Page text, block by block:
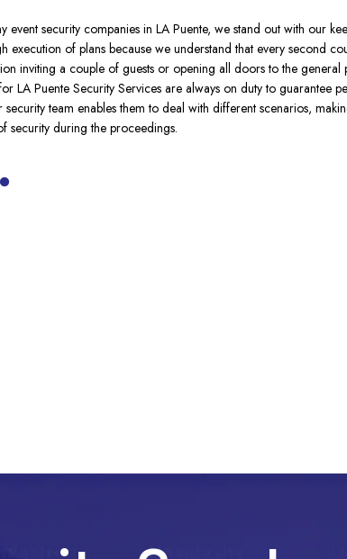
event security companies in LA Puente, we stand out with our
execution of plans because we understand that every second
inviting a couple of guests or opening all doors to the general
LA Puente Security Services are always on duty to guarantee
team enables them to deal with different scenarios,
security during the proceedings.